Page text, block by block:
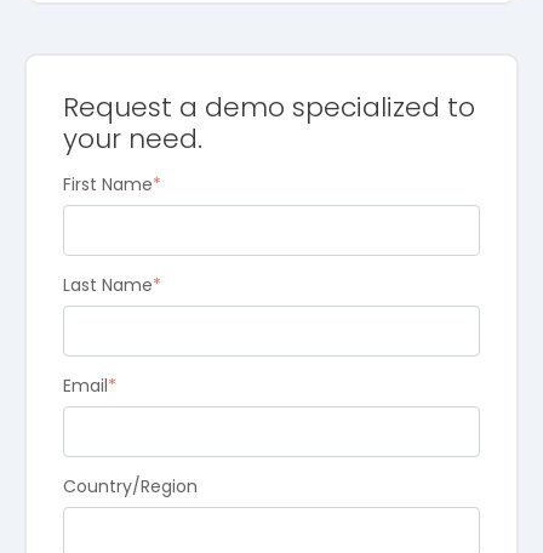
Request a demo specialized to
your need.
First Name*
Last Name*
Email*
Country/Region